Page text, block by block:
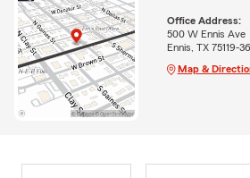
Office Address:
500 W Ennis Ave
Ennis, TX 75119-
Map &